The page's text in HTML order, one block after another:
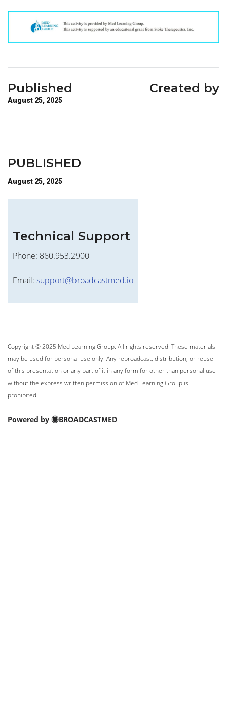
Published
August 25, 2025
Created by
PUBLISHED
August 25, 2025
Technical Support
Phone: 860.953.2900
Email: support@broadcastmed.io
Copyright © 2025 Med Learning Group. All rights reserved. These materials
may be used for personal use only. Any rebroadcast, distribution, or reuse
of this presentation or any part of it in any form for other than personal use
without the express written permission of Med Learning Group is
prohibited.
Powered by BROADCASTMED